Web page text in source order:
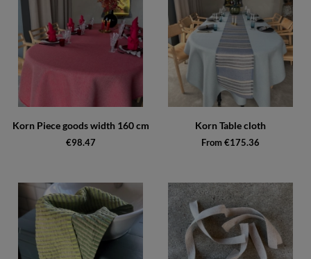
Korn Piece goods width 160 cm
€98.47
Korn Table cloth
From €175.36